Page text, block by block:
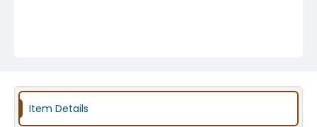
Item Details